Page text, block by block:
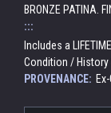
BRONZE PATINA.
:::
Includes a
Condition / History
PROVENANCE: